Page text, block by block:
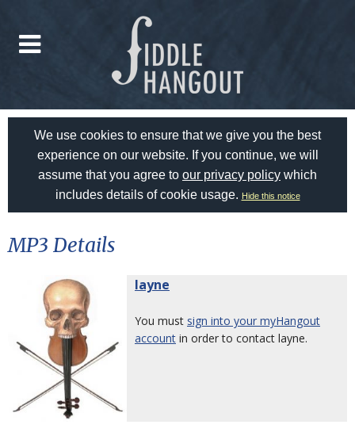
We use cookies to ensure that we give you the best
experience on our website. If you continue, we will
assume that you agree to our privacy policy which
includes details of cookie usage. Hide this notice
MP3 Details
layne
You must sign into your myHangout
account in order to contact layne.